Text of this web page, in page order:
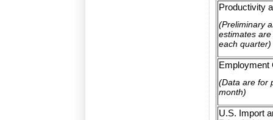
Productivity
(Preliminary
estimates
each quarter)
Employment
(Data are for
month)
U.S. Import